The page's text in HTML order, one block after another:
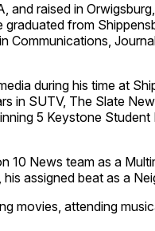
and raised in
graduated from
Communications,
during his time at
in SUTV, The Slate
5 Keystone
10 News team as a
assigned beat as a
movies, attending